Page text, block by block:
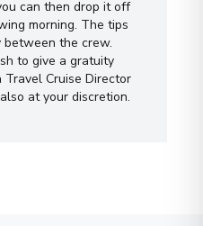
can then drop it off
morning. The tips
between the crew.
to give a gratuity
Cruise Director
at your discretion.